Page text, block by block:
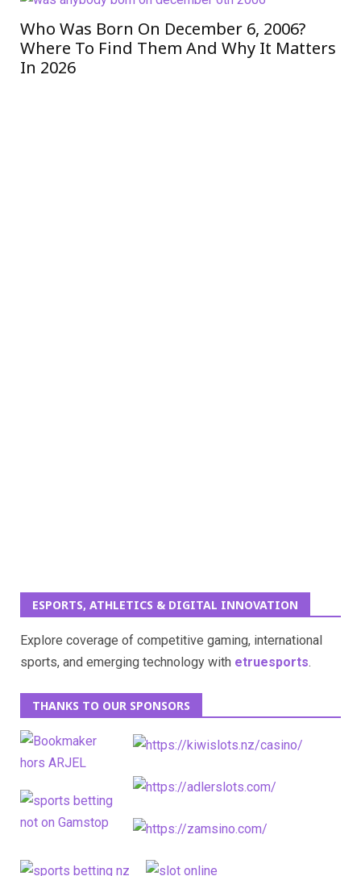
Who Was Born On December 6, 2006?
Where To Find Them And Why It Matters
In 2026
ESPORTS, ATHLETICS & DIGITAL INNOVATION
Explore coverage of competitive gaming, international
sports, and emerging technology with etruesports.
THANKS TO OUR SPONSORS